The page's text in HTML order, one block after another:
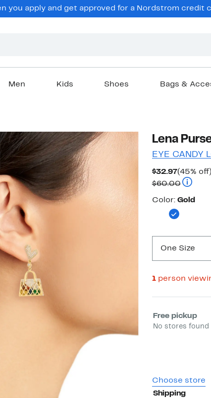
you apply and get approved for a Nordstrom credit
Men Kids Shoes Bags &
Lena
EYE CANDY
$32.97Current
Price
$32.97
(45% off)
$60.00
Color
Color: Gold
One Size
1person
Select
Free pickup
No stores
Choose store
Shipping